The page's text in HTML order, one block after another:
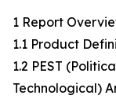
1 Report
1.1 Product
1.2 PEST
Technological)